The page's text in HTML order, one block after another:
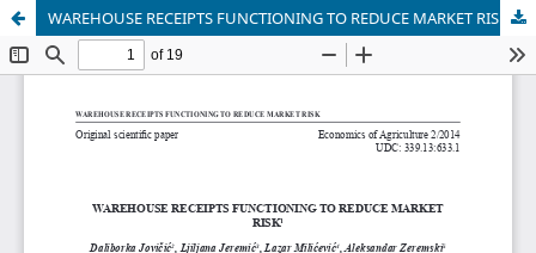
WAREHOUSE RECEIPTS FUNCTIONING TO REDUCE MARKET RISK